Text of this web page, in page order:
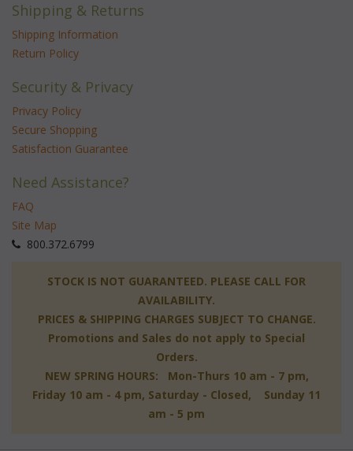
Shipping & Returns
Shipping Information
Return Policy
Security & Privacy
Privacy Policy
Secure Shopping
Satisfaction Guarantee
Need Assistance?
FAQ
Site Map
800.372.6799
STOCK IS NOT GUARANTEED. PLEASE CALL FOR
AVAILABILITY.
PRICES & SHIPPING CHARGES SUBJECT TO CHANGE.
Promotions and Sales do not apply to Special
Orders.
NEW SPRING HOURS: Mon-Thurs 10 am - 7 pm,
Friday 10 am - 4 pm, Saturday - Closed, Sunday 11
am - 5 pm